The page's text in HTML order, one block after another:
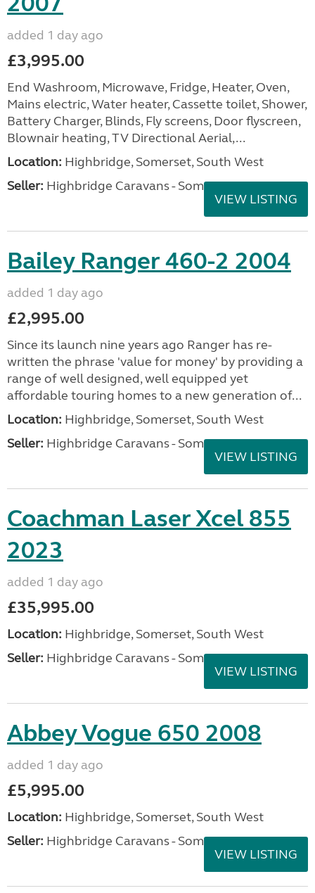
added 1 day ago
£3,995.00
End Washroom, Microwave, Fridge, Heater, Oven,
Mains electric, Water heater, Cassette toilet, Shower,
Battery Charger, Blinds, Fly screens, Door flyscreen,
Blownair heating, TV Directional Aerial,...
Location: Highbridge, Somerset, South West
Seller: Highbridge Caravans - Somerset
VIEW LISTING
Bailey Ranger 460-2 2004
added 1 day ago
£2,995.00
Since its launch nine years ago Ranger has re-
written the phrase 'value for money' by providing a
range of well designed, well equipped yet
affordable touring homes to a new generation of...
Location: Highbridge, Somerset, South West
Seller: Highbridge Caravans - Somerset
VIEW LISTING
Coachman Laser Xcel 855
2023
added 1 day ago
£35,995.00
Location: Highbridge, Somerset, South West
Seller: Highbridge Caravans - Somerset
VIEW LISTING
Abbey Vogue 650 2008
added 1 day ago
£5,995.00
Location: Highbridge, Somerset, South West
Seller: Highbridge Caravans - Somerset
VIEW LISTING